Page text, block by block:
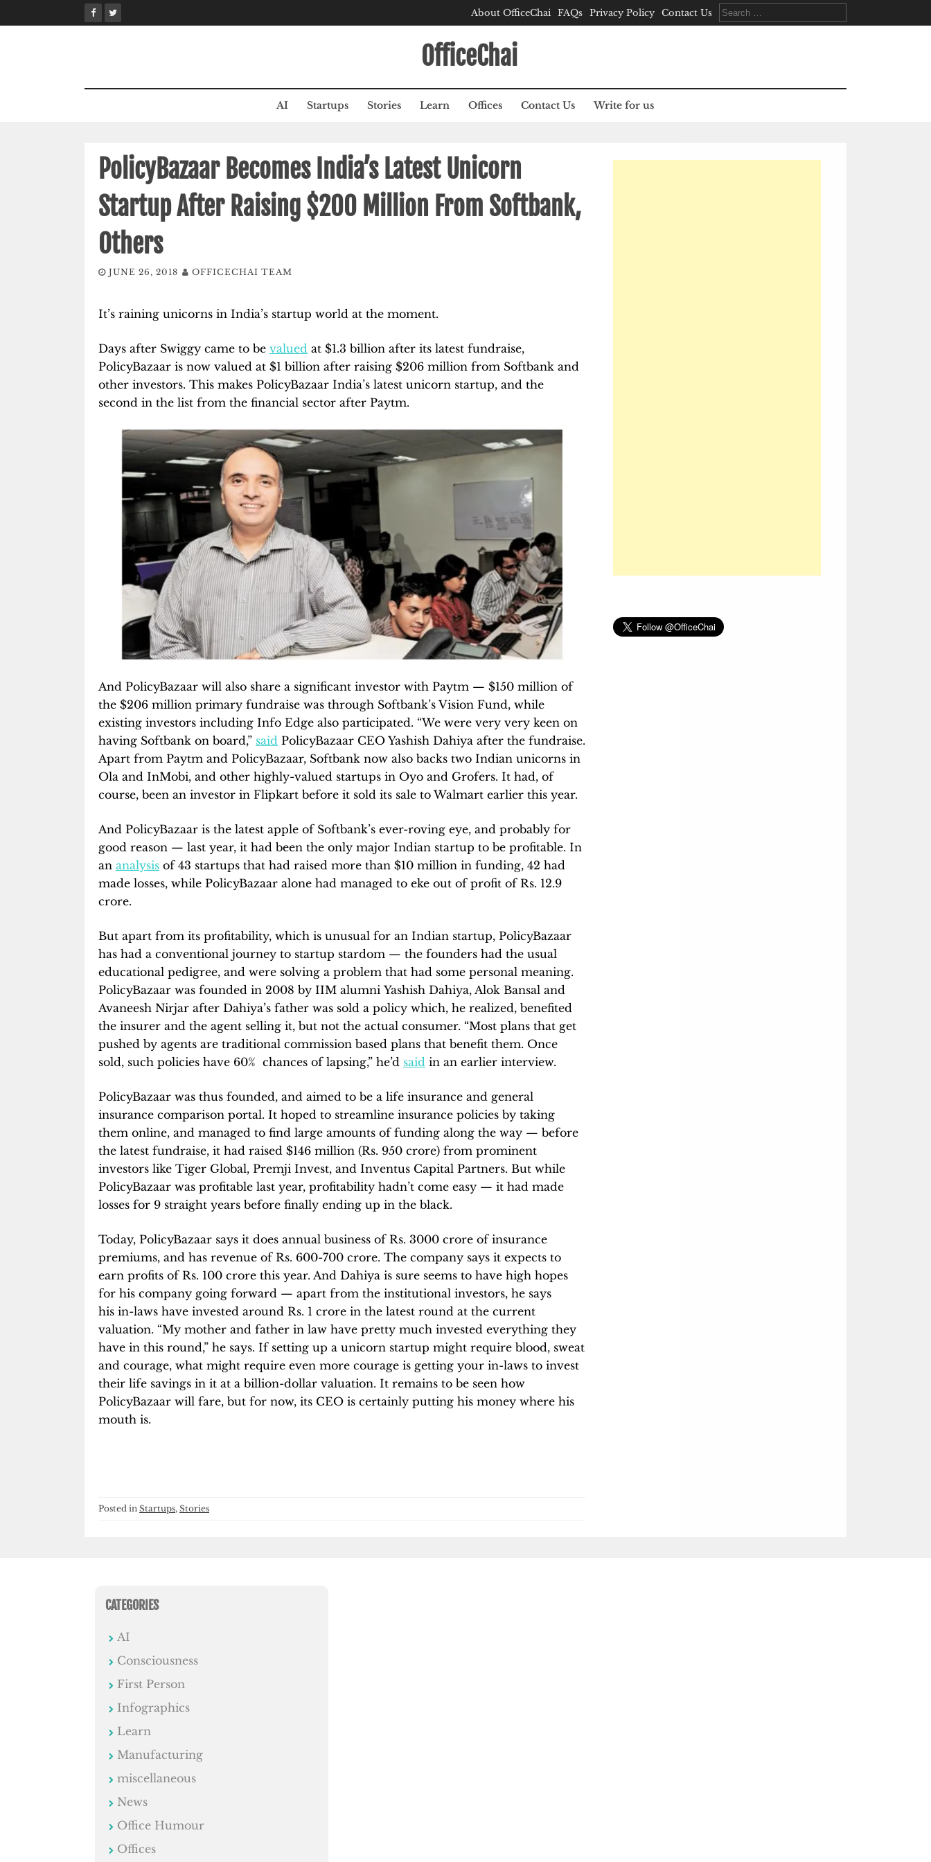
to
About OfficeChai FAQs Privacy Policy Contact Us
Search
for:
OfficeChai
AI Startups Stories Learn Offices Contact Us Write for us
PolicyBazaar Becomes India’s Latest Unicorn
Startup After Raising $200 Million From Softbank,
Others
JUNE 26, 2018 OFFICECHAI TEAM
It’s raining unicorns in India’s startup world at the moment.
Days after Swiggy came to be valued at $1.3 billion after its latest fundraise,
PolicyBazaar is now valued at $1 billion after raising $206 million from Softbank and
other investors. This makes PolicyBazaar India’s latest unicorn startup, and the
second in the list from the financial sector after Paytm.
And PolicyBazaar will also share a significant investor with Paytm — $150 million of
the $206 million primary fundraise was through Softbank’s Vision Fund, while
existing investors including Info Edge also participated. “We were very very keen on
having Softbank on board,” said PolicyBazaar CEO Yashish Dahiya after the fundraise.
Apart from Paytm and PolicyBazaar, Softbank now also backs two Indian unicorns in
Ola and InMobi, and other highly-valued startups in Oyo and Grofers. It had, of
course, been an investor in Flipkart before it sold its sale to Walmart earlier this year.
And PolicyBazaar is the latest apple of Softbank’s ever-roving eye, and probably for
good reason — last year, it had been the only major Indian startup to be profitable. In
an analysis of 43 startups that had raised more than $10 million in funding, 42 had
made losses, while PolicyBazaar alone had managed to eke out of profit of Rs. 12.9
crore.
But apart from its profitability, which is unusual for an Indian startup, PolicyBazaar
has had a conventional journey to startup stardom — the founders had the usual
educational pedigree, and were solving a problem that had some personal meaning.
PolicyBazaar was founded in 2008 by IIM alumni Yashish Dahiya, Alok Bansal and
Avaneesh Nirjar after Dahiya’s father was sold a policy which, he realized, benefited
the insurer and the agent selling it, but not the actual consumer. “Most plans that get
pushed by agents are traditional commission based plans that benefit them. Once
sold, such policies have 60% chances of lapsing,” he’d said in an earlier interview.
PolicyBazaar was thus founded, and aimed to be a life insurance and general
insurance comparison portal. It hoped to streamline insurance policies by taking
them online, and managed to find large amounts of funding along the way — before
the latest fundraise, it had raised $146 million (Rs. 950 crore) from prominent
investors like Tiger Global, Premji Invest, and Inventus Capital Partners. But while
PolicyBazaar was profitable last year, profitability hadn’t come easy — it had made
losses for 9 straight years before finally ending up in the black.
Today, PolicyBazaar says it does annual business of Rs. 3000 crore of insurance
premiums, and has revenue of Rs. 600-700 crore. The company says it expects to
earn profits of Rs. 100 crore this year. And Dahiya is sure seems to have high hopes
for his company going forward — apart from the institutional investors, he says
his in-laws have invested around Rs. 1 crore in the latest round at the current
valuation. “My mother and father in law have pretty much invested everything they
have in this round,” he says. If setting up a unicorn startup might require blood, sweat
and courage, what might require even more courage is getting your in-laws to invest
their life savings in it at a billion-dollar valuation. It remains to be seen how
PolicyBazaar will fare, but for now, its CEO is certainly putting his money where his
mouth is.
Posted in Startups, Stories
CATEGORIES
AI
Consciousness
First Person
Infographics
Learn
Manufacturing
miscellaneous
News
Office Humour
Offices